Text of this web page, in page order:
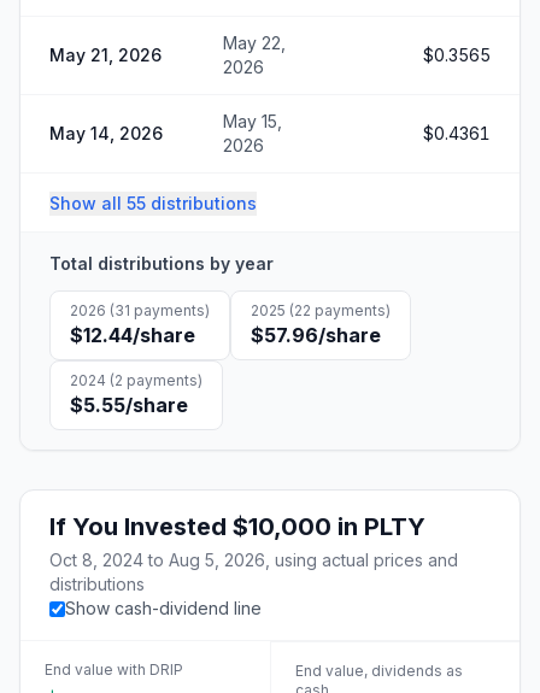
May 21, 2026
May 22,
2026
$0.3565
May 14, 2026
May 15,
2026
$0.4361
Show all 55 distributions
Total distributions by year
2026 (31 payments)
$12.44/share
2025 (22 payments)
$57.96/share
2024 (2 payments)
$5.55/share
If You Invested $10,000 in PLTY
Oct 8, 2024to Aug 5, 2026 , using actual prices and
distributions
Show cash-dividend line
End value with DRIP
End value, dividends as